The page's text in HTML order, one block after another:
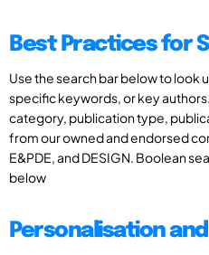
Best Practices for
Use the search bar below to look
specific keywords, or key
category, publication type,
from our owned and endorsed
E&PDE, and DESIGN. Boolean
below
Personalisation